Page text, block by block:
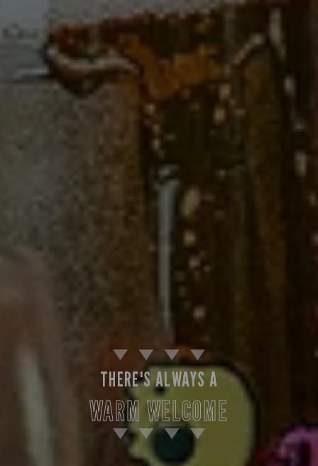
THERE'S ALWAYS A
WARM WELCOME